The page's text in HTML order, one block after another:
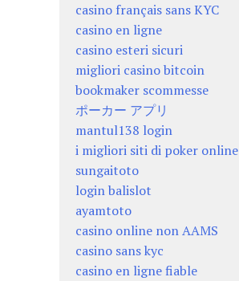
casino français sans KYC
casino en ligne
casino esteri sicuri
migliori casino bitcoin
bookmaker scommesse
ポーカー アプリ
mantul138 login
i migliori siti di poker online
sungaitoto
login balislot
ayamtoto
casino online non AAMS
casino sans kyc
casino en ligne fiable